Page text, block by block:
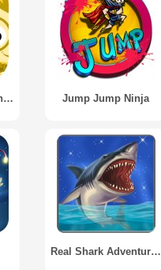
Ridiculous Triathlon - Runner Jump Jump Ninja
Real Shark Adventure 2014